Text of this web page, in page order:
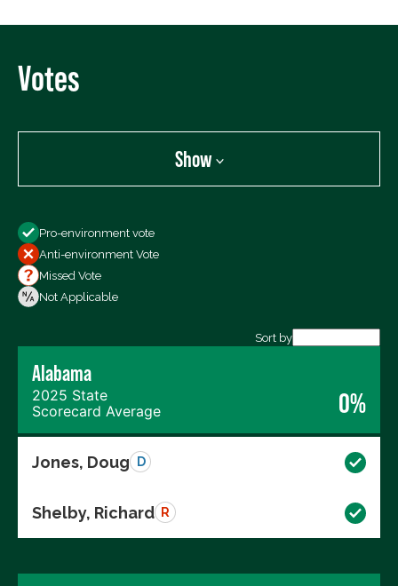
Votes
Show
All Votes
Votes For
Votes Against
Export data (CSV)
Pro-environment vote
Anti-environment Vote
Missed Vote
Not Applicable
Sort by
Alabama
2025 State
Scorecard Average
0%
Jones, Doug D
Shelby, Richard R